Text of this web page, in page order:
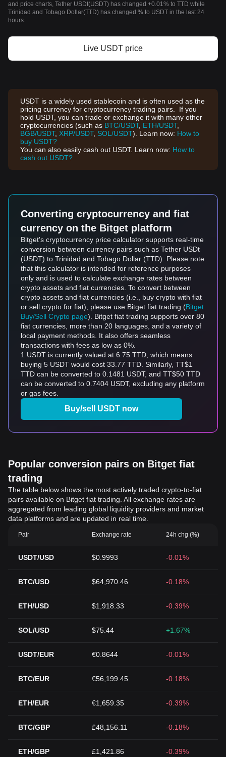
and price charts, Tether USDt(USDT) has changed +0.01% to TTD while
Trinidad and Tobago Dollar(TTD) has changed % to USDT in the last 24
hours.
Live USDT price
USDT is a widely used stablecoin and is often used as the
pricing currency for cryptocurrency trading pairs. If you
hold USDT, you can trade or exchange it with many other
cryptocurrencies (such as BTC/USDT, ETH/USDT,
BGB/USDT, XRP/USDT, SOL/USDT). Learn now: How to
buy USDT?
You can also easily cash out USDT. Learn now: How to
cash out USDT?
Converting cryptocurrency and fiat
currency on the Bitget platform
Bitget's cryptocurrency price calculator supports real-time
conversion between currency pairs such as Tether USDt
(USDT) to Trinidad and Tobago Dollar (TTD). Please note
that this calculator is intended for reference purposes
only and is used to calculate exchange rates between
crypto assets and fiat currencies. To convert between
crypto assets and fiat currencies (i.e., buy crypto with fiat
or sell crypto for fiat), please use Bitget fiat trading (Bitget
Buy/Sell Crypto page). Bitget fiat trading supports over 80
fiat currencies, more than 20 languages, and a variety of
local payment methods. It also offers seamless
transactions with fees as low as 0%.
1 USDT is currently valued at 6.75 TTD, which means
buying 5 USDT would cost 33.77 TTD. Similarly, TT$1
TTD can be converted to 0.1481 USDT, and TT$50 TTD
can be converted to 0.7404 USDT, excluding any platform
or gas fees.
Buy/sell USDT now
Popular conversion pairs on Bitget fiat
trading
The table below shows the most actively traded crypto-to-fiat
pairs available on Bitget fiat trading. All exchange rates are
aggregated from leading global liquidity providers and market
data platforms and are updated in real time.
Pair Exchange rate 24h chg (%)
USDT/USD $0.9993 -0.01%
BTC/USD $64,970.46 -0.18%
ETH/USD $1,918.33 -0.39%
SOL/USD $75.44 +1.67%
USDT/EUR €0.8644 -0.01%
BTC/EUR €56,199.45 -0.18%
ETH/EUR €1,659.35 -0.39%
BTC/GBP £48,156.11 -0.18%
ETH/GBP £1,421.86 -0.39%